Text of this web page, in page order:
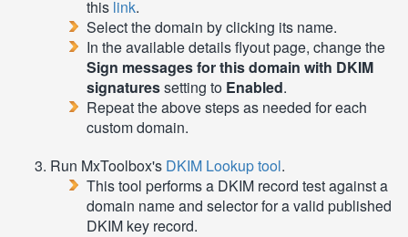
this link.
Select the domain by clicking its name.
In the available details flyout page, change the
Sign messages for this domain with DKIM
signaturessetting to Enabled.
Repeat the above steps as needed for each
custom domain.
Run MxToolbox's DKIM Lookup tool.
This tool performs a DKIM record test against a
domain name and selector for a valid published
DKIM key record.